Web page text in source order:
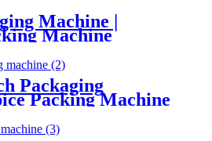
Machine |
Machine
Packaging
Packing Machine